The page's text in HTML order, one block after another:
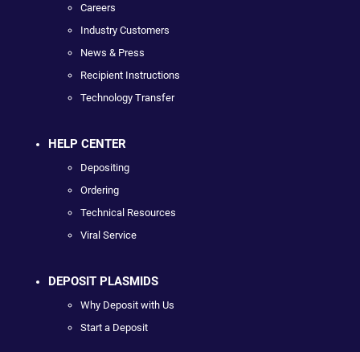
Careers
Industry Customers
News & Press
Recipient Instructions
Technology Transfer
HELP CENTER
Depositing
Ordering
Technical Resources
Viral Service
DEPOSIT PLASMIDS
Why Deposit with Us
Start a Deposit